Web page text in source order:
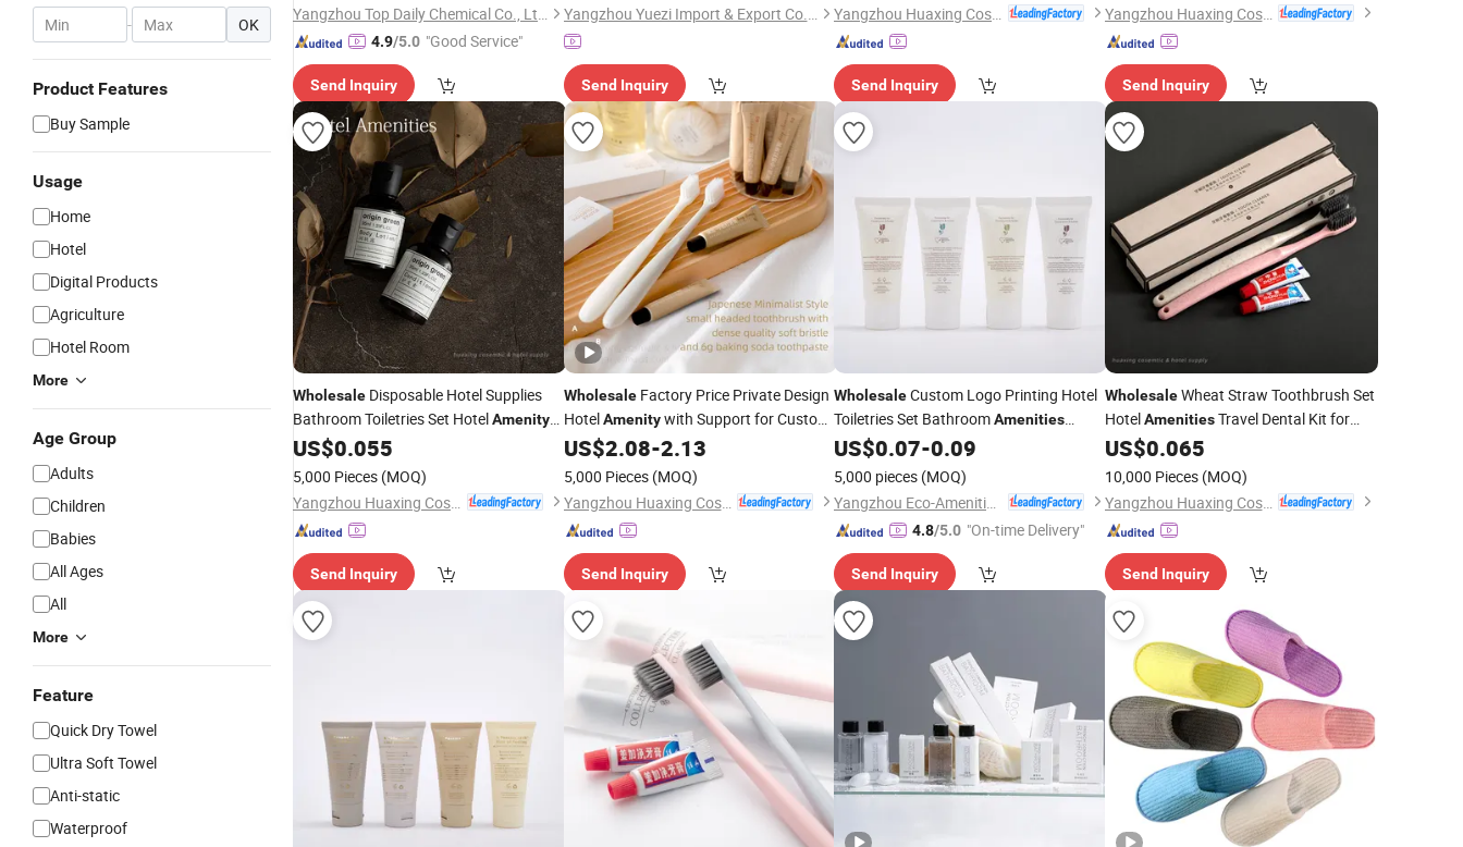
- OK
Product Features
Buy Sample
Usage
Home
Hotel
Digital Products
Agriculture
Hotel Room
More
Age Group
Adults
Children
Babies
All Ages
All
More
Feature
Quick Dry Towel
Ultra Soft Towel
Anti-static
Waterproof
Yangzhou Top Daily Chemical Co., Ltd.
4.9/5.0 "Good Service"
Send Inquiry
Yangzhou Yuezi Import & Export Co., Ltd.
Send Inquiry Send Inquiry
Yangzhou Huaxing Cosmetic & Hotel Supply
Send Inquiry
Wholesale Disposable Hotel Supplies
Bathroom Toiletries Set HotelAmenity
Kits
US$0.055
5,000 Pieces (MOQ)
Send Inquiry
WholesaleFactory Price Private Design
HotelAmenitywith Support for Custom
Logos
US$2.08-2.13
5,000 Pieces (MOQ)
Yangzhou Huaxing Cosmetic & Hotel Supply
Send Inquiry
WholesaleCustom Logo Printing Hotel
Toiletries Set BathroomAmenities
Shampoo Conditioner & Body Lotion
US$0.07-0.09
5,000 pieces (MOQ)
4.8/5.0 "On-time Delivery"
Send Inquiry
WholesaleWheat Straw Toothbrush Set
HotelAmenitiesTravel Dental Kit for
Hotel and Motel
US$0.065
10,000 Pieces (MOQ)
Yangzhou Huaxing Cosmetic & Hotel Supply
Send Inquiry